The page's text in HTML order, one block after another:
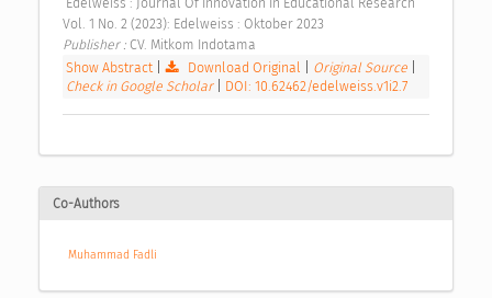
Vol. 1 No. 2 (2023): Edelweiss : Oktober 2023
Publisher : CV. Mitkom Indotama
Show Abstract| Download Original Original Source
Check in Google Scholar
DOI: 10.62462/edelweiss.v1i2.7
Co-Authors
Muhammad Fadli